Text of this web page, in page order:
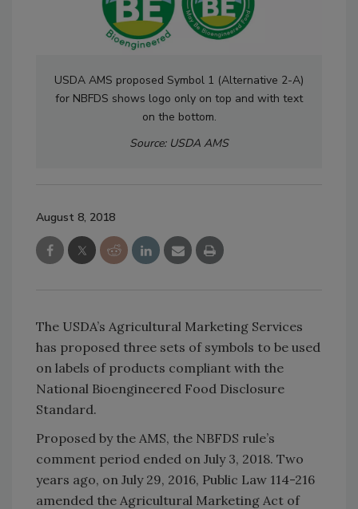
USDA AMS proposed Symbol 1 (Alternative 2-A)
for NBFDS shows logo only on top and with text
on the bottom.
Source: USDA AMS
August 8, 2018
The USDA’s Agricultural Marketing Services
has proposed three sets of symbols to be used
on labels of products compliant with the
National Bioengineered Food Disclosure
Standard.
Proposed by the AMS, the NBFDS rule’s
comment period ended on July 3, 2018. Two
years ago, on July 29, 2016, Public Law 114-216
amended the Agricultural Marketing Act of